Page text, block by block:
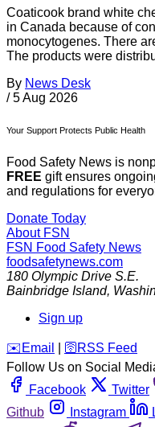
Coaticook brand white
in Canada because of
monocytogenes. There
The products were
By News Desk
/ 5 Aug 2026
Your Support Protects Public Health
Food Safety News is
FREE gift ensures
and regulations for
Donate Today
About FSN
FSN Food Safety News
foodsafetynews.com
180 Olympic Drive S.E.
Bainbridge Island,
Sign up
️✉️ Email 🛜 RSS Feed
Follow Us on Social
Facebook
Twitter
Github
Instagram